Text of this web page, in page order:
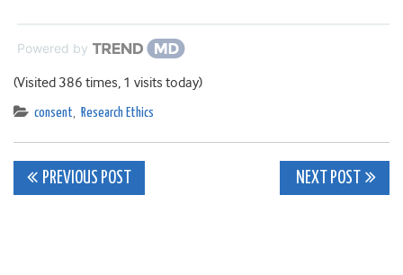
Powered by
(Visited 386 times, 1 visits today)
consent, Research Ethics
Post
PREVIOUS POST NEXT POST